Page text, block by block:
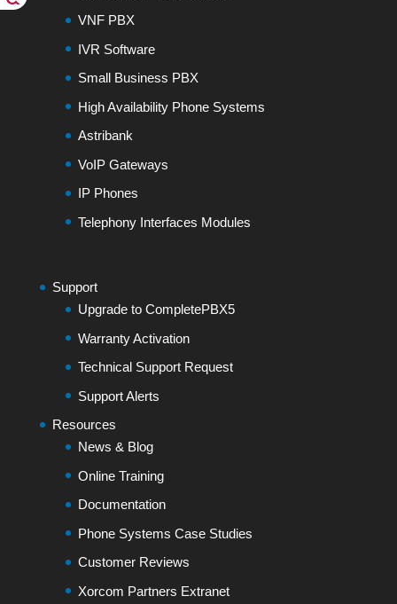
VNF PBX
IVR Software
Small Business PBX
High Availability Phone Systems
Astribank
VoIP Gateways
IP Phones
Telephony Interfaces Modules
Support
Upgrade to CompletePBX5
Warranty Activation
Technical Support Request
Support Alerts
Resources
News & Blog
Online Training
Documentation
Phone Systems Case Studies
Customer Reviews
Xorcom Partners Extranet